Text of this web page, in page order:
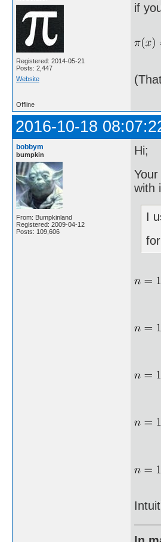
Registered: 2014-05-21
Posts: 2,447
Website
if
Offline
2016-10-18
bobbym
bumpkin
From: Bumpkinland
Registered: 2009-04-12
Posts: 109,606
Hi;
with
I